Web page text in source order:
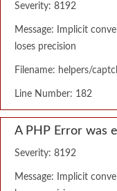
Severity: 8192
Message: Implicit
loses precision
Filename: helpers/
Line Number: 182
A PHP Error was
Severity: 8192
Message: Implicit